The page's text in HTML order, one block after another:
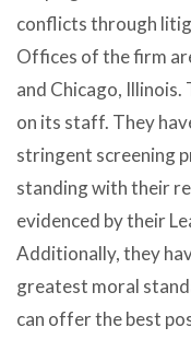
conflicts through
Offices of the firm
and Chicago,
on its staff. They
stringent screening
standing with their
evidenced by their
Additionally, they
greatest moral
can offer the best